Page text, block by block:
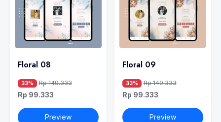
Floral 08
33% Rp 149.333
Rp 99.333
Preview
Floral 09
33% Rp 149.333
Rp 99.333
Preview